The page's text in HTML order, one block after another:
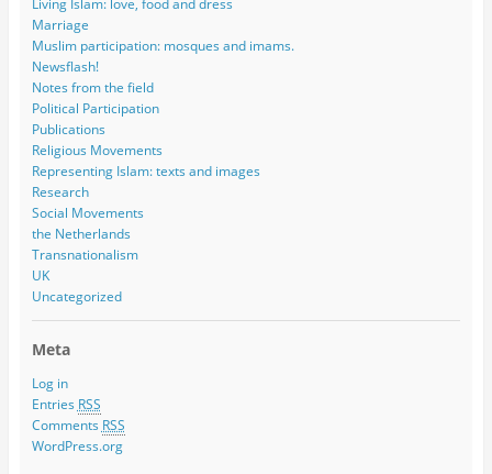
Living Islam: love, food and dress
Marriage
Muslim participation: mosques and imams.
Newsflash!
Notes from the field
Political Participation
Publications
Religious Movements
Representing Islam: texts and images
Research
Social Movements
the Netherlands
Transnationalism
UK
Uncategorized
Meta
Log in
Entries RSS
Comments RSS
WordPress.org